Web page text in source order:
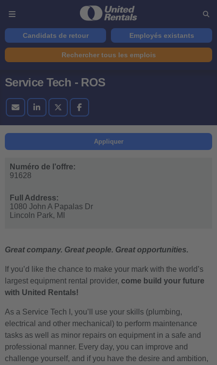
Candidats de retour Employés existants
Rechercher tous les emplois
Service Tech - ROS
Appliquer
Numéro de l’offre:
91628
Full Address:
1080 John A Papalas Dr
Lincoln Park, MI
Great company. Great people. Great opportunities.
If you’d like the chance to make your mark with the world’s
largest equipment rental provider, come build your future
with United Rentals!
As a Service Tech I, you’ll use your skills (plumbing,
electrical and other mechanical) to perform maintenance
tasks as well as minor repairs on equipment in a safe and
professional manner. Every day, you can improve and
challenge yourself, and if you have the desire and ambition,